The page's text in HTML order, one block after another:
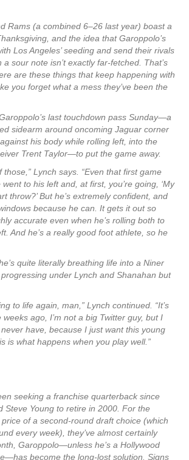
Rams (a combined 6–26 last year) boast a
and the idea that Garoppolo’s
Los Angeles’ seeding and send their rivals
sour note isn’t exactly far-fetched. That’s
are these things that keep happening with
you forget what a mess they’ve been the
last touchdown pass Sunday—a
sidearm around oncoming Jaguar corner
his body while rolling left, into the
Trent Taylor—to put the game away.
those,” Lynch says. “Even that first game
to his left and, at first, you’re going, ‘My
throw?’ But he’s extremely confident, and
because he can. It gets it out so
accurate even when he’s rolling both to
And he’s a really good foot athlete, so he
quite literally breathing life into a Niner
under Lynch and Shanahan but
to life again, man,” Lynch continued. “It’s
weeks ago, I’m not a big Twitter guy, but I
have, because I just want this young
is what happens when you play well.”
seeking a franchise quarterback since
Steve Young to retire in 2000. For the
of a second-round draft choice (which
every week), they’ve almost certainly
Garoppolo—unless he’s a Hollywood
become the long-lost solution. Signs